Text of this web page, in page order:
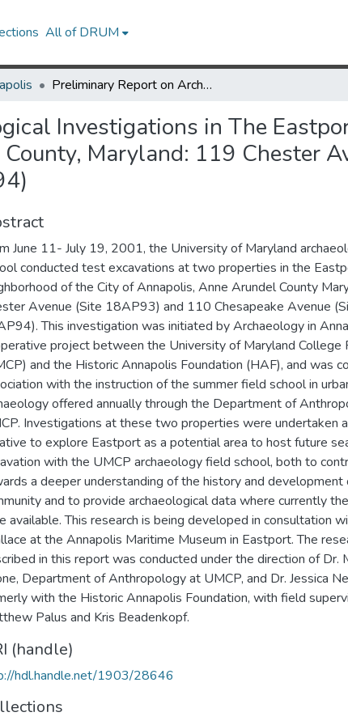
All of DRUM
Preliminary Report on Archaeological Investigations in The Eastport Neighborhood of the City of Annapolis, Anne Arundel County, Maryland: 119 Chester Avenue (18AP93) and 110 Chesapeake Avenue (18AP94)
Investigations in The
Maryland: 119 Chester
June 11- July 19, 2001, the University of Maryland
conducted test excavations at two properties in the
of the City of Annapolis, Anne Arundel County
Avenue (Site 18AP93) and 110 Chesapeake Avenue
This investigation was initiated by Archaeology in
project between the University of Maryland College
and the Historic Annapolis Foundation (HAF), and was
with the instruction of the summer field school in
offered annually through the Department of
Investigations at these two properties were undertaken
to explore Eastport as a potential area to host future
with the UMCP archaeology field school, both to
a deeper understanding of the history and development
and to provide archaeological data where currently
available. This research is being developed in consultation
at the Annapolis Maritime Museum in Eastport. The
in this report was conducted under the direction of Dr.
Department of Anthropology at UMCP, and Dr. Jessica
with the Historic Annapolis Foundation, with field
Palus and Kris Beadenkopf.
(handle)
hdl.handle.net/1903/28646